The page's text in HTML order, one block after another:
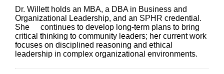
Dr. Willett holds an MBA, a DBA in Business and
Organizational Leadership, and an SPHR credential.
She
continues to develop long-term plans to bring
critical thinking to community leaders; her current work
focuses on disciplined reasoning and ethical
leadership in complex organizational environments.